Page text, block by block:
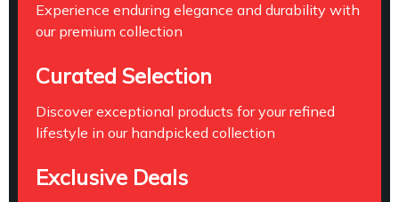
Experience enduring elegance and durability with
our premium collection
Curated Selection
Discover exceptional products for your refined
lifestyle in our handpicked collection
Exclusive Deals